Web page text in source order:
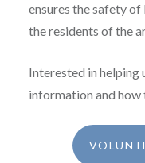
ensures the safety
the residents of the
Interested in helping
information and how